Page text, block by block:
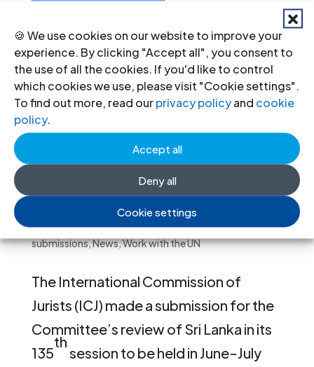
🍪 We use cookies on our website to improve your
experience. By clicking "Accept all", you consent to
the use of all the cookies. If you'd like to control
which cookies we use, please visit "Cookie settings".
To find out more, read ourprivacy policyand cookie
policy.
Accept all
Deny all
Cookie settings
ICJ Submission to Human Rights
Committee on Sri Lanka
Human Rights Committee
submissions,News,Work with the UN
The International Commission of
Jurists (ICJ) made a submission for the
Committee’s review of Sri Lanka in its
135
th
session to be held in June-July